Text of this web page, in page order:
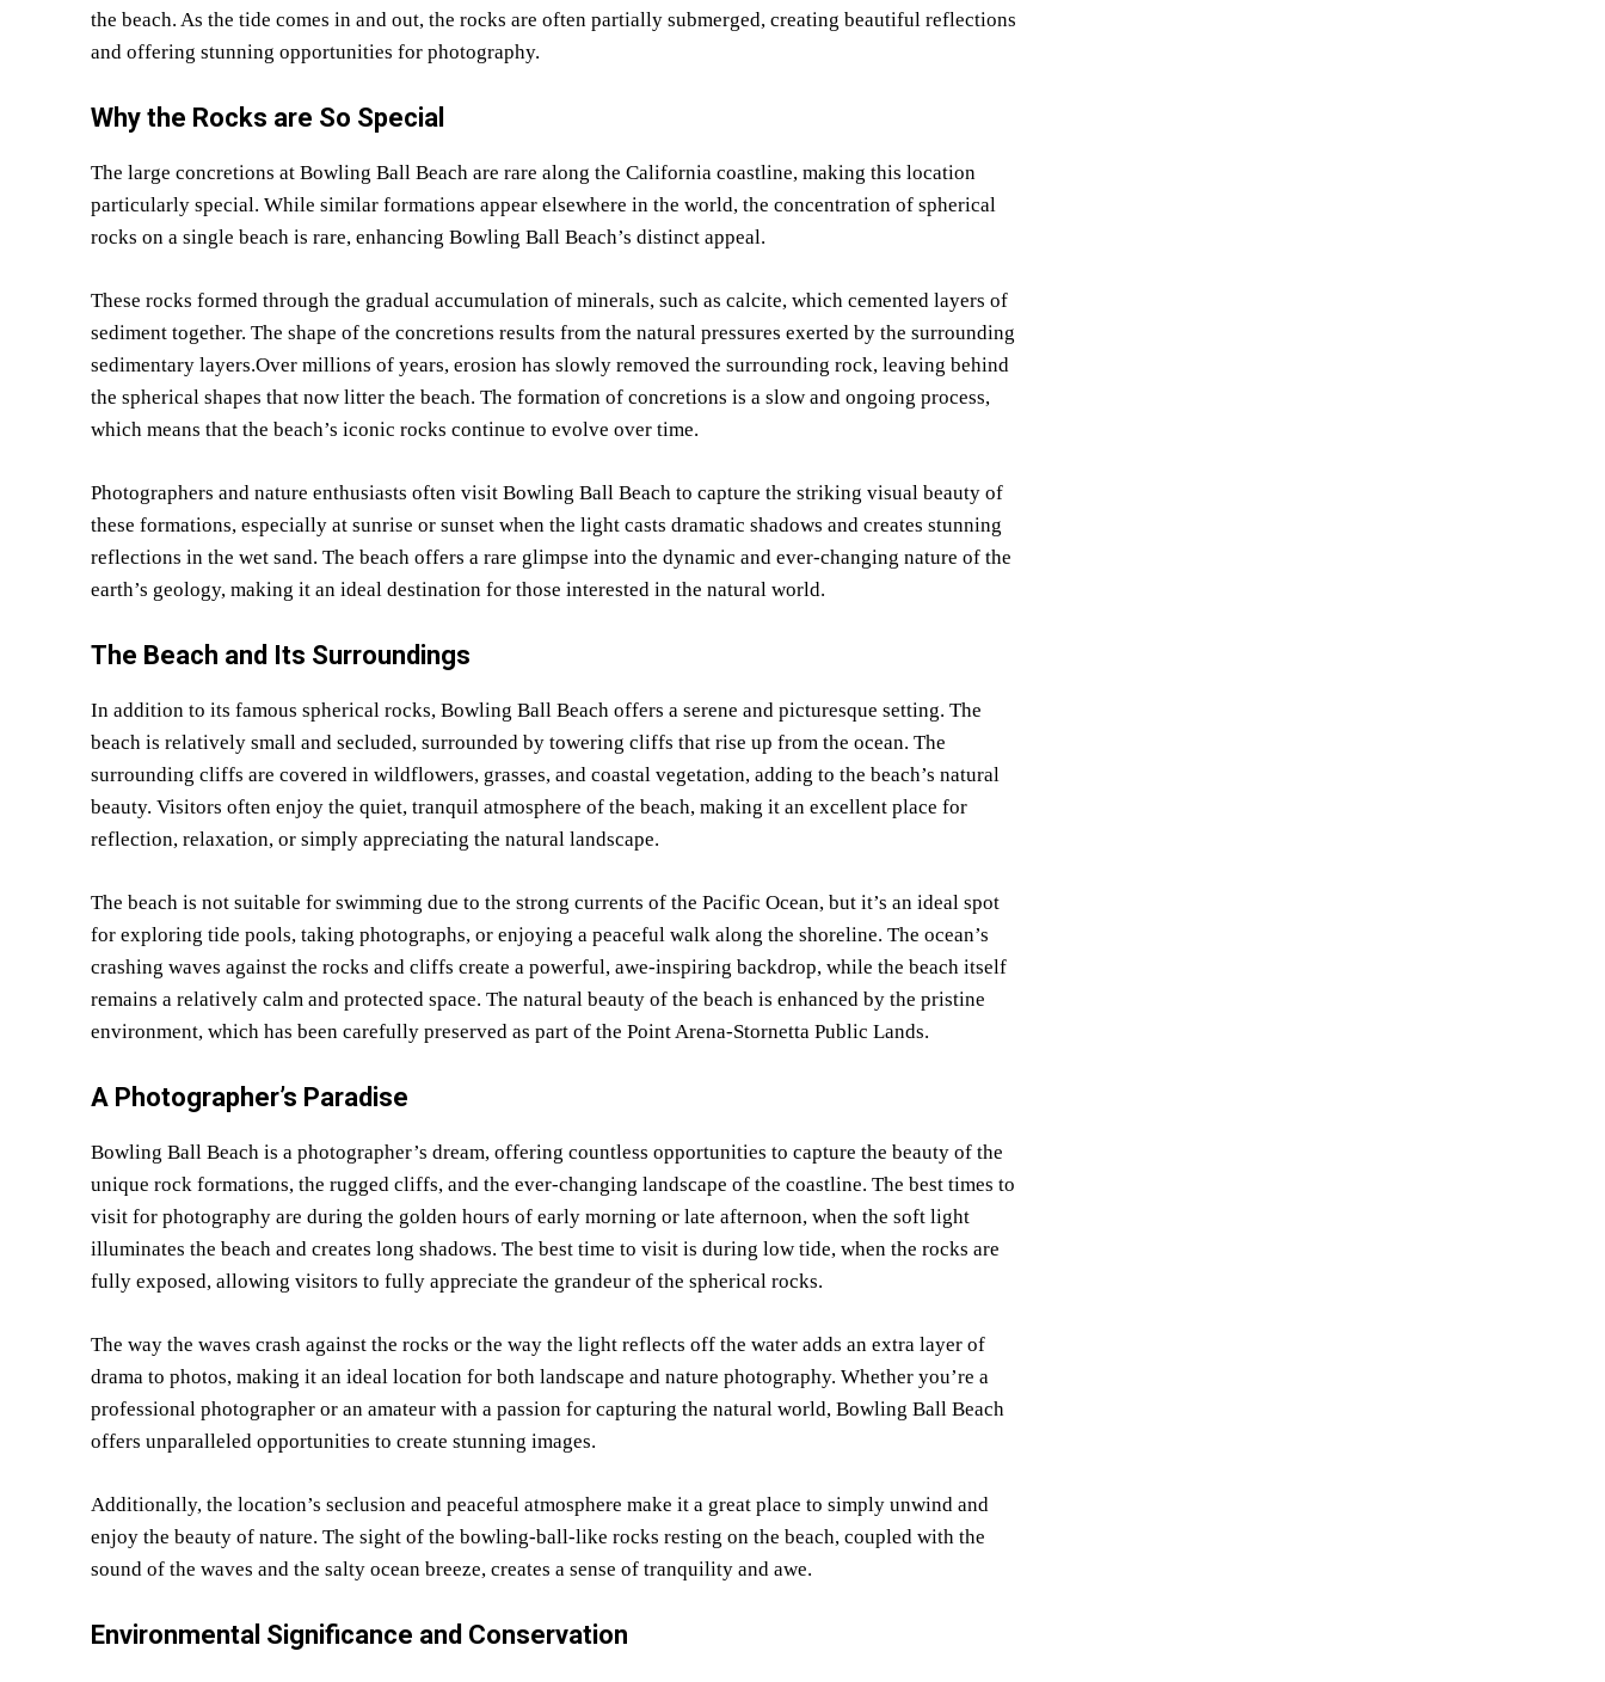
the beach. As the tide comes in and out, the rocks are often partially submerged, creating beautiful reflections
and offering stunning opportunities for photography.
Why the Rocks are So Special
The large concretions at Bowling Ball Beach are rare along the California coastline, making this location
particularly special. While similar formations appear elsewhere in the world, the concentration of spherical
rocks on a single beach is rare, enhancing Bowling Ball Beach’s distinct appeal.
These rocks formed through the gradual accumulation of minerals, such as calcite, which cemented layers of
sediment together. The shape of the concretions results from the natural pressures exerted by the surrounding
sedimentary layers.Over millions of years, erosion has slowly removed the surrounding rock, leaving behind
the spherical shapes that now litter the beach. The formation of concretions is a slow and ongoing process,
which means that the beach’s iconic rocks continue to evolve over time.
Photographers and nature enthusiasts often visit Bowling Ball Beach to capture the striking visual beauty of
these formations, especially at sunrise or sunset when the light casts dramatic shadows and creates stunning
reflections in the wet sand. The beach offers a rare glimpse into the dynamic and ever-changing nature of the
earth’s geology, making it an ideal destination for those interested in the natural world.
The Beach and Its Surroundings
In addition to its famous spherical rocks, Bowling Ball Beach offers a serene and picturesque setting. The
beach is relatively small and secluded, surrounded by towering cliffs that rise up from the ocean. The
surrounding cliffs are covered in wildflowers, grasses, and coastal vegetation, adding to the beach’s natural
beauty. Visitors often enjoy the quiet, tranquil atmosphere of the beach, making it an excellent place for
reflection, relaxation, or simply appreciating the natural landscape.
The beach is not suitable for swimming due to the strong currents of the Pacific Ocean, but it’s an ideal spot
for exploring tide pools, taking photographs, or enjoying a peaceful walk along the shoreline. The ocean’s
crashing waves against the rocks and cliffs create a powerful, awe-inspiring backdrop, while the beach itself
remains a relatively calm and protected space. The natural beauty of the beach is enhanced by the pristine
environment, which has been carefully preserved as part of the Point Arena-Stornetta Public Lands.
A Photographer’s Paradise
Bowling Ball Beach is a photographer’s dream, offering countless opportunities to capture the beauty of the
unique rock formations, the rugged cliffs, and the ever-changing landscape of the coastline. The best times to
visit for photography are during the golden hours of early morning or late afternoon, when the soft light
illuminates the beach and creates long shadows. The best time to visit is during low tide, when the rocks are
fully exposed, allowing visitors to fully appreciate the grandeur of the spherical rocks.
The way the waves crash against the rocks or the way the light reflects off the water adds an extra layer of
drama to photos, making it an ideal location for both landscape and nature photography. Whether you’re a
professional photographer or an amateur with a passion for capturing the natural world, Bowling Ball Beach
offers unparalleled opportunities to create stunning images.
Additionally, the location’s seclusion and peaceful atmosphere make it a great place to simply unwind and
enjoy the beauty of nature. The sight of the bowling-ball-like rocks resting on the beach, coupled with the
sound of the waves and the salty ocean breeze, creates a sense of tranquility and awe.
Environmental Significance and Conservation